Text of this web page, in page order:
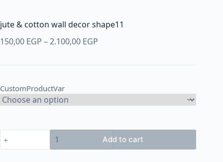
jute & cotton wall decor shape11
150,00 EGP –2.100,00 EGP
150,00 EGP
CustomProductVar
Add to cart